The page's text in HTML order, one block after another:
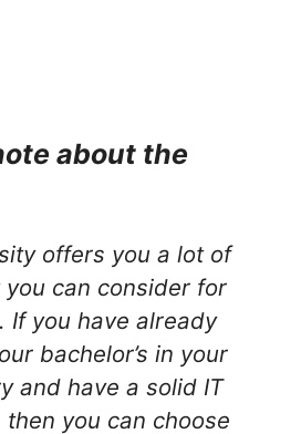
about the
offers you a lot of
can consider for
If you have already
bachelor’s in your
and have a solid IT
you can choose